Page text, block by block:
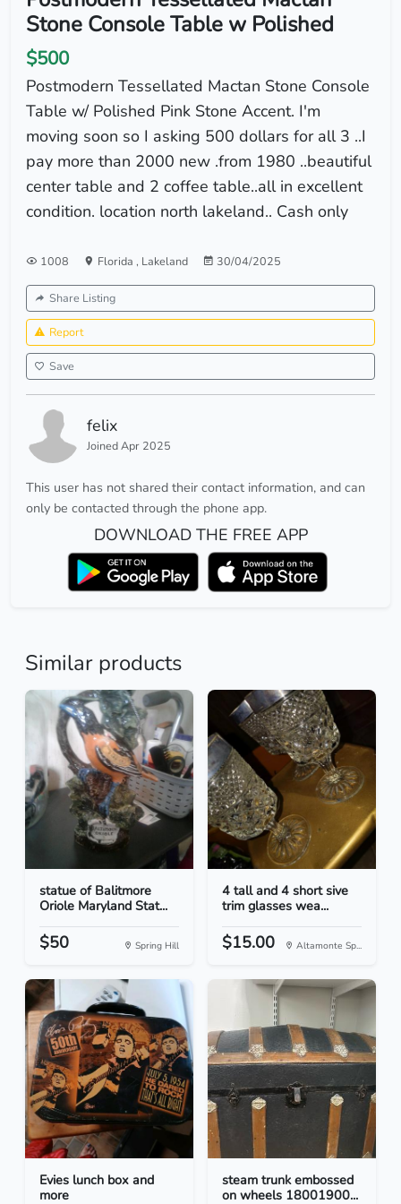
Stone Console Table w Polished
$500
Postmodern Tessellated Mactan Stone Console
Table w/ Polished Pink Stone Accent. I'm
moving soon so I asking 500 dollars for all 3 ..I
pay more than 2000 new .from 1980 ..beautiful
center table and 2 coffee table..all in excellent
condition. location north lakeland.. Cash only
1008 Florida , Lakeland 30/04/2025
Share Listing
Report
Save
felix
Joined Apr 2025
This user has not shared their contact information, and can
only be contacted through the phone app.
DOWNLOAD THE FREE APP
Similar products
statue of Balitmore
Oriole Maryland Stat...
$50 Spring Hill
4 tall and 4 short sive
trim glasses wea...
$15.00 Altamonte Sp...
Evies lunch box and
more
steam trunk embossed
on wheels 18001900...